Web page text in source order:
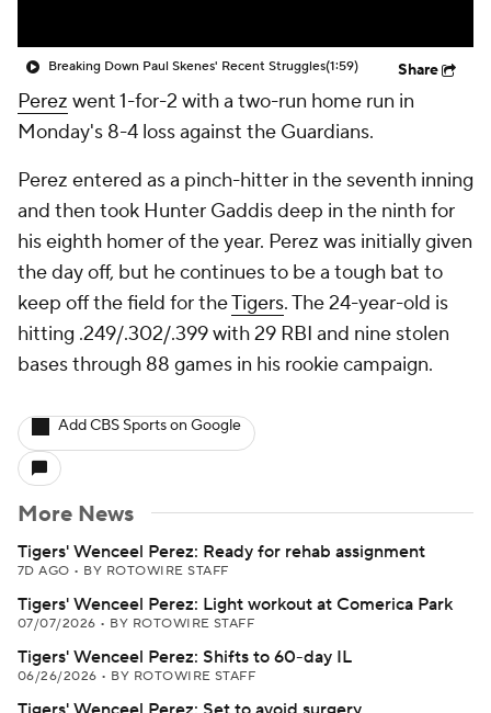
Breaking Down Paul Skenes' Recent Struggles(1:59) Share
Perez went 1-for-2 with a two-run home run in
Monday's 8-4 loss against the Guardians.
Perez entered as a pinch-hitter in the seventh inning
and then took Hunter Gaddis deep in the ninth for
his eighth homer of the year. Perez was initially given
the day off, but he continues to be a tough bat to
keep off the field for theTigers. The 24-year-old is
hitting .249/.302/.399 with 29 RBI and nine stolen
bases through 88 games in his rookie campaign.
Add CBS Sports on Google
More News
Tigers' Wenceel Perez: Ready for rehab assignment
7D AGO • BY ROTOWIRE STAFF
Tigers' Wenceel Perez: Light workout at Comerica Park
07/07/2026 • BY ROTOWIRE STAFF
Tigers' Wenceel Perez: Shifts to 60-day IL
06/26/2026 • BY ROTOWIRE STAFF